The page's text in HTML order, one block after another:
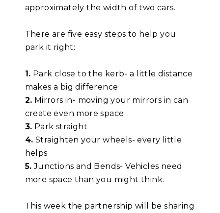
approximately the width of two cars.
There are five easy steps to help you
park it right:
1. Park close to the kerb- a little distance
makes a big difference
2. Mirrors in- moving your mirrors in can
create even more space
3. Park straight
4. Straighten your wheels- every little
helps
5. Junctions and Bends- Vehicles need
more space than you might think.
This week the partnership will be sharing